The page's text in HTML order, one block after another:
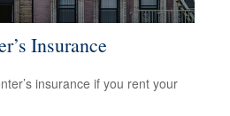
Insurance
insurance if you rent your